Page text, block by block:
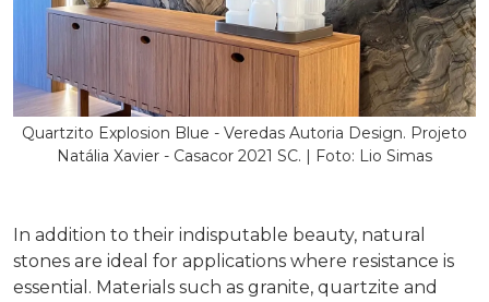
Quartzito Explosion Blue - Veredas Autoria Design. Projeto
Natália Xavier - Casacor 2021 SC. | Foto: Lio Simas
In addition to their indisputable beauty, natural
stones are ideal for applications where resistance is
essential. Materials such as granite, quartzite and